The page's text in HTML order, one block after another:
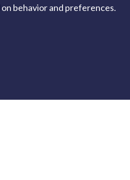
behavior and preferences.